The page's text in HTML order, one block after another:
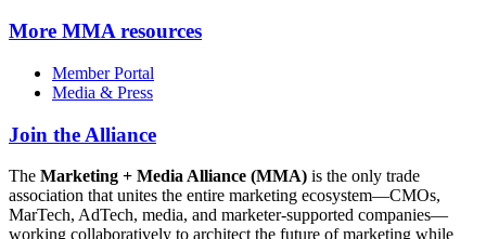
More MMA resources
Member Portal
Media & Press
Join the Alliance
The Marketing + Media Alliance (MMA) is the only trade
association that unites the entire marketing ecosystem—CMOs,
MarTech, AdTech, media, and marketer-supported companies—
working collaboratively to architect the future of marketing while